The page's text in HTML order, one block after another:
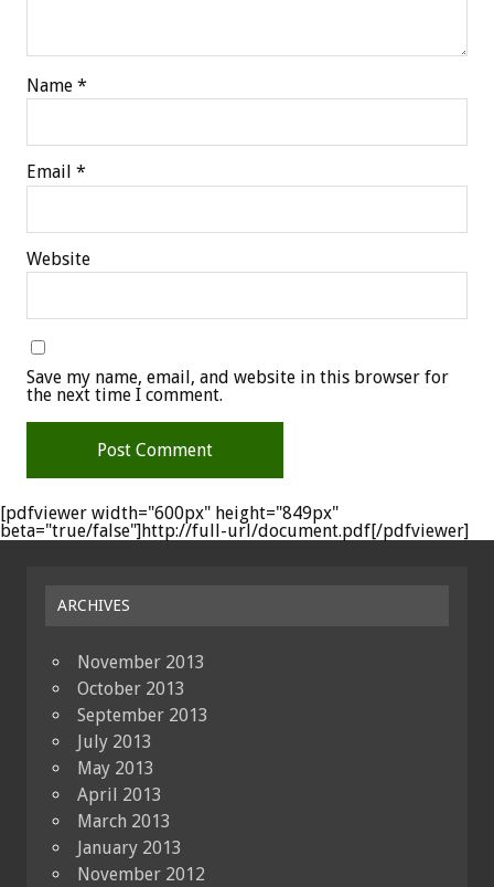
Name *
Email *
Website
Save my name, email, and website in this browser for
the next time I comment.
[pdfviewer width="600px" height="849px"
beta="true/false"]http://full-url/document.pdf[/pdfviewer]
ARCHIVES
November 2013
October 2013
September 2013
July 2013
May 2013
April 2013
March 2013
January 2013
November 2012